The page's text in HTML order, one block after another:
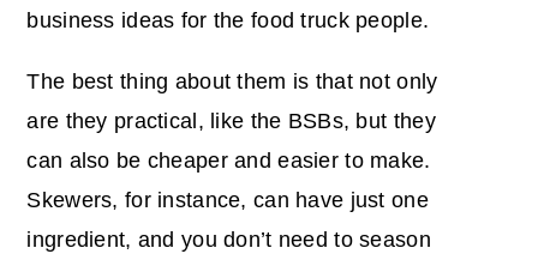
business ideas for the food truck people.
The best thing about them is that not only
are they practical, like the BSBs, but they
can also be cheaper and easier to make.
Skewers, for instance, can have just one
ingredient, and you don’t need to season